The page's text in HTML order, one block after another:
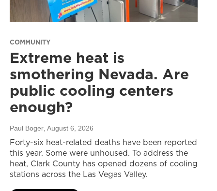
COMMUNITY
Extreme heat is
smothering Nevada. Are
public cooling centers
enough?
Paul Boger , August 6, 2026
Forty-six heat-related deaths have been reported
this year. Some were unhoused. To address the
heat, Clark County has opened dozens of cooling
stations across the Las Vegas Valley.